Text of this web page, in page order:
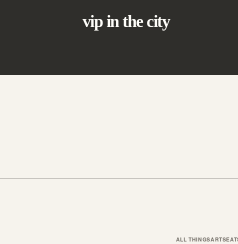
vip in the city
ALL THINGSARTS